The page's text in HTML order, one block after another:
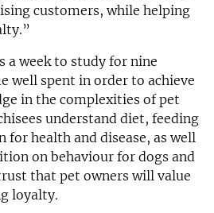
customers, while helping
a week to study for nine
well spent in order to achieve
in the complexities of pet
understand diet, feeding
health and disease, as well
on behaviour for dogs and
that pet owners will value
loyalty.